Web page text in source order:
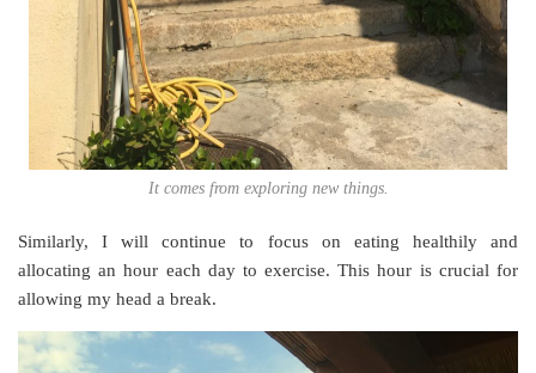
It comes from exploring new things.
Similarly, I will continue to focus on eating healthily and
allocating an hour each day to exercise. This hour is crucial for
allowing my head a break.